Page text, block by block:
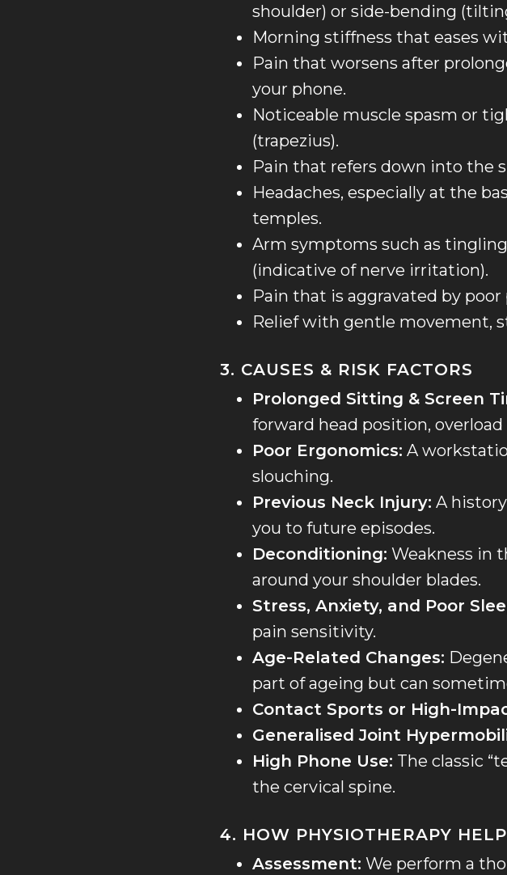
shoulder) or side-bending
Morning stiffness that eases
Pain that worsens after
your phone.
Noticeable muscle spasm or
(trapezius).
Pain that refers down into the
Headaches, especially at the
temples.
Arm symptoms such as
(indicative of nerve irritation).
Pain that is aggravated by
Relief with gentle movement,
3. CAUSES & RISK FACTORS
Prolonged Sitting & Screen
forward head position,
Poor Ergonomics: A
slouching.
Previous Neck Injury: A
you to future episodes.
Deconditioning: Weakness in
around your shoulder blades.
Stress, Anxiety, and Poor
pain sensitivity.
Age-Related Changes:
part of ageing but can
Contact Sports or High-
Generalised Joint
High Phone Use: The classic
the cervical spine.
4. HOW PHYSIOTHERAPY
Assessment: We perform a